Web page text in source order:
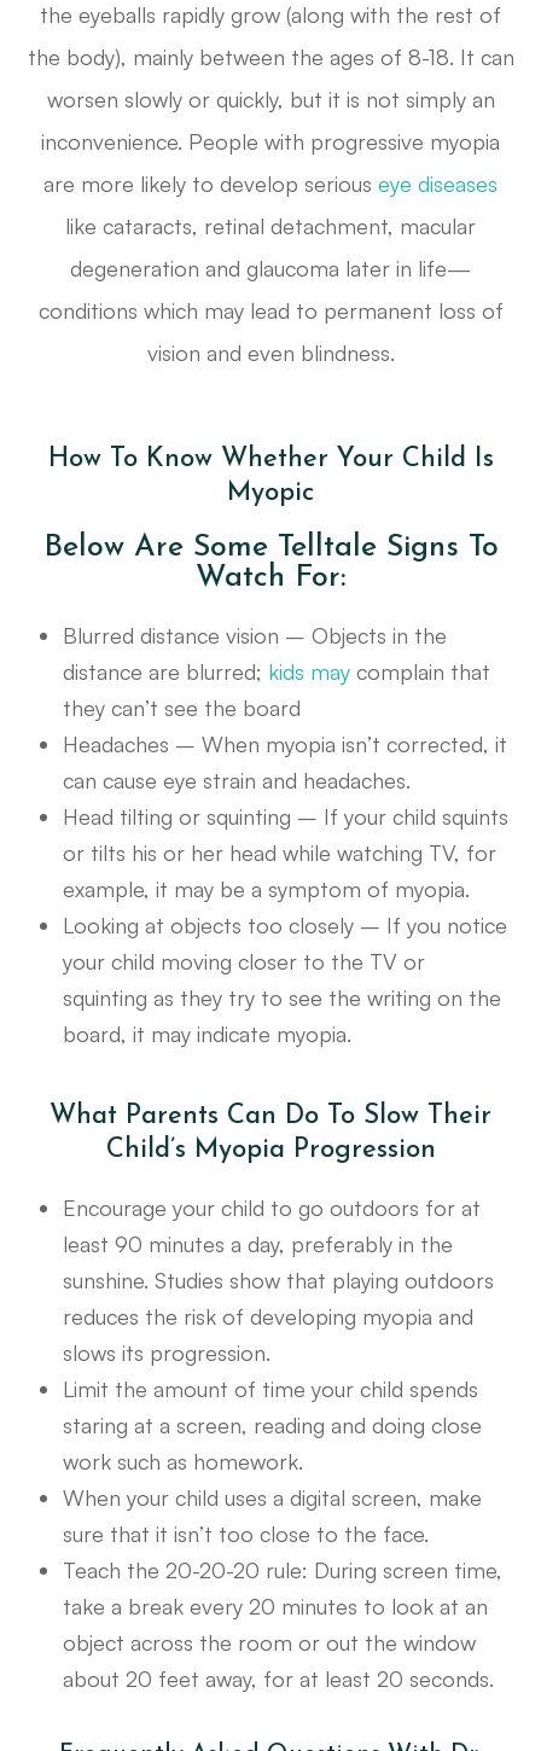
the eyeballs rapidly grow (along with the rest of
the body), mainly between the ages of 8-18. It can
worsen slowly or quickly, but it is not simply an
inconvenience. People with progressive myopia
are more likely to develop serious eye diseases
like cataracts, retinal detachment, macular
degeneration and glaucoma later in life—
conditions which may lead to permanent loss of
vision and even blindness.
How To Know Whether Your Child Is
Myopic
Below Are Some Telltale Signs To
Watch For:
Blurred distance vision – Objects in the
distance are blurred; kids may complain that
they can’t see the board
Headaches – When myopia isn’t corrected, it
can cause eye strain and headaches.
Head tilting or squinting – If your child squints
or tilts his or her head while watching TV, for
example, it may be a symptom of myopia.
Looking at objects too closely – If you notice
your child moving closer to the TV or
squinting as they try to see the writing on the
board, it may indicate myopia.
What Parents Can Do To Slow Their
Child’s Myopia Progression
Encourage your child to go outdoors for at
least 90 minutes a day, preferably in the
sunshine. Studies show that playing outdoors
reduces the risk of developing myopia and
slows its progression.
Limit the amount of time your child spends
staring at a screen, reading and doing close
work such as homework.
When your child uses a digital screen, make
sure that it isn’t too close to the face.
Teach the 20-20-20 rule: During screen time,
take a break every 20 minutes to look at an
object across the room or out the window
about 20 feet away, for at least 20 seconds.